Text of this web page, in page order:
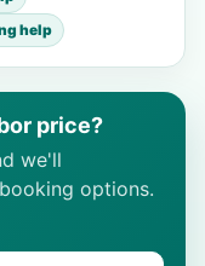
help
price?
we'll
options.